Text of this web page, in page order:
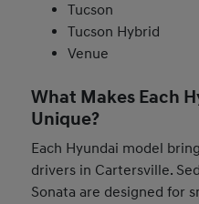
Tucson
Tucson Hybrid
Venue
What Makes Each
Unique?
Each Hyundai model
drivers in Cartersville.
Sonata are designed for